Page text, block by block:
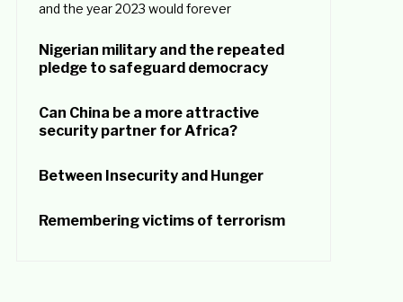
and the year 2023 would forever
Nigerian military and the repeated
pledge to safeguard democracy
Can China be a more attractive
security partner for Africa?
Between Insecurity and Hunger
Remembering victims of terrorism